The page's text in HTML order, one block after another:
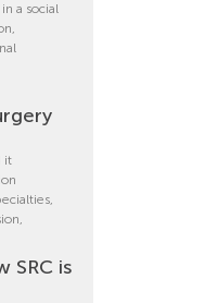
a social
it
SRC is